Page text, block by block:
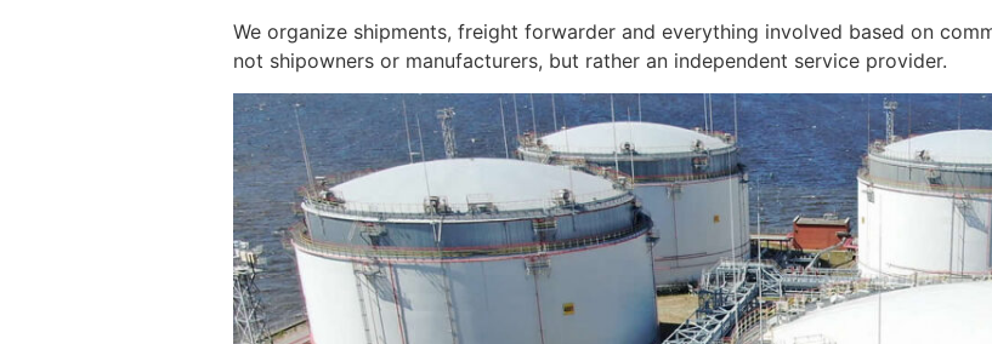
We organize shipments, freight forwarder and everything involved based on
not shipowners or manufacturers, but rather an independent service provider.